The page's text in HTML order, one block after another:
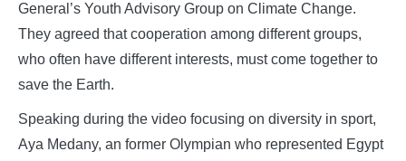
General’s Youth Advisory Group on Climate Change.
They agreed that cooperation among different groups,
who often have different interests, must come together to
save the Earth.
Speaking during the video focusing on diversity in sport,
Aya Medany, an former Olympian who represented Egypt